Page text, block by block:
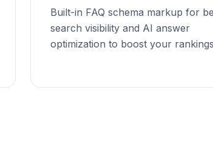
Built-in FAQ schema markup for
search visibility and AI answer
optimization to boost your